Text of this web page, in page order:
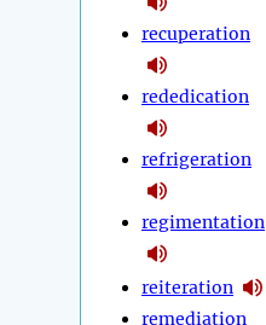
recuperation
rededication
refrigeration
regimentation
reiteration
remediation